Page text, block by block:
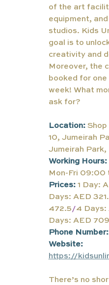
of the art
equipment,
studios. Kids
goal is to
creativity and
Moreover, the
booked for one
week! What
ask for?
Location:
10, Jumeirah
Jumeirah Park,
Working Hours:
Mon-Fri 09:00
Prices: 1 Day:
Days: AED
472.5/4 Days:
Days: AED 709
Phone Number:
Website:
https://
There’s no